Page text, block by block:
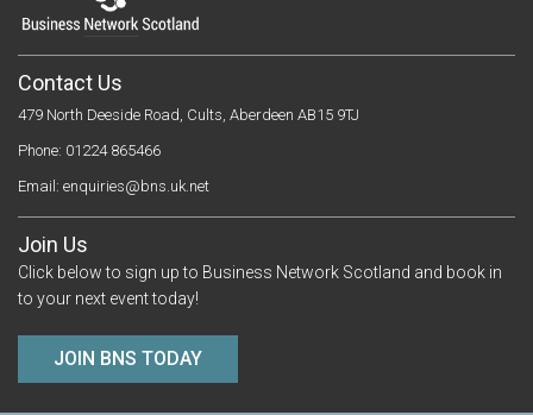
Contact Us
479 North Deeside Road, Cults, Aberdeen AB15 9TJ
Phone: 01224 865466
Email: enquiries@bns.uk.net
Join Us
Click below to sign up to Business Network Scotland and book in
to your next event today!
JOIN BNS TODAY